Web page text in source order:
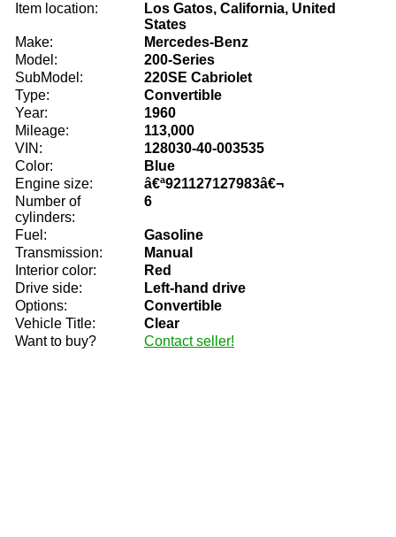
Item location:
Los Gatos, California, United
States
Make:
Mercedes-Benz
Model:
200-Series
SubModel:
220SE Cabriolet
Type:
Convertible
Year:
1960
Mileage:
113,000
VIN:
128030-40-003535
Color:
Blue
Engine size:
â€ª921127127983â€¬
Number of
cylinders:
6
Fuel:
Gasoline
Transmission:
Manual
Interior color:
Red
Drive side:
Left-hand drive
Options:
Convertible
Vehicle Title:
Clear
Want to buy?
Contact seller!